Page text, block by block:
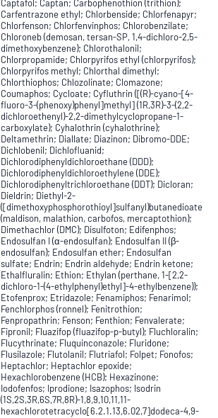
Captafol; Captan; Carbophenothion (trithion);
Carfentrazone ethyl; Chlorbenside; Chlorfenapyr;
Chlorfenson; Chlorfenvinphos; Chlorobenzilate;
Chloroneb (demosan, tersan-SP, 1,4-dichloro-2,5-
dimethoxybenzene); Chlorothalonil;
Chlorpropamide; Chlorpyrifos ethyl (chlorpyrifos);
Chlorpyrifos methyl; Chlorthal dimethyl;
Chlorthiophos; Chlozolinate; Clomazone;
Coumaphos; Cycloate; Cyfluthrin ([(R)-cyano-[4-
fluoro-3-(phenoxy)phenyl]methyl] (1R,3R)-3-(2,2-
dichloroethenyl)-2,2-dimethylcyclopropane-1-
carboxylate); Cyhalothrin (cyhalothrine);
Deltamethrin; Diallate; Diazinon; Dibromo-DDE;
Dichlobenil; Dichlofluanid;
Dichlorodiphenyldichloroethane (DDD);
Dichlorodiphenyldichloroethylene (DDE);
Dichlorodiphenyltrichloroethane (DDT); Dicloran;
Dieldrin; Diethyl-2-
([dimethoxyphosphorothioyl]sulfanyl)butanedioate
(maldison, malathion, carbofos, mercaptothion);
Dimethachlor (DMC); Disulfoton; Edifenphos;
Endosulfan I (α-endosulfan); Endosulfan II (β-
endosulfan); Endosulfan ether; Endosulfan
sulfate; Endrin; Endrin aldehyde; Endrin ketone;
Ethalfluralin; Ethion; Ethylan (perthane, 1-[2,2-
dichloro-1-(4-ethylphenyl)ethyl]-4-ethylbenzene));
Etofenprox; Etridazole; Fenamiphos; Fenarimol;
Fenchlorphos (ronnel); Fenitrothion;
Fenpropathrin; Fenson; Fenthion; Fenvalerate;
Fipronil; Fluazifop (fluazifop-p-butyl); Fluchloralin;
Flucythrinate; Fluquinconazole; Fluridone;
Flusilazole; Flutolanil; Flutriafol; Folpet; Fonofos;
Heptachlor; Heptachlor epoxide;
Hexachlorobenzene (HCB); Hexazinone;
Iodofenfos; Iprodione; Isazophos; Isodrin
(1S,2S,3R,6S,7R,8R)-1,8,9,10,11,11-
hexachlorotetracyclo[6.2.1.13,6.02,7]dodeca-4,9-